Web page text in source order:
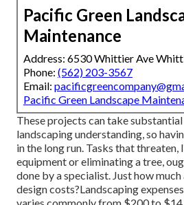
Pacific Green
Maintenance
Address: 6530 Whittier Ave
Phone: (562) 203-3567
Email:
Pacific Green Landscape
These projects can take
landscaping understanding, so
in the long run. Tasks that
equipment or eliminating a tree,
done by a specialist. Just how
design costs?Landscaping